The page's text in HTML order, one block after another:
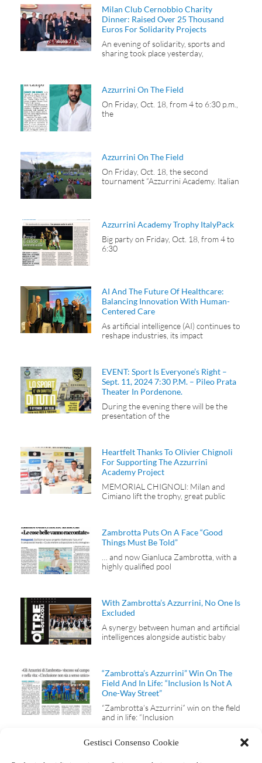
Gestisci Consenso Cookie
Milan Club Cernobbio Charity
Dinner: Raised Over 25 Thousand
Euros For Solidarity Projects
An evening of solidarity, sports and
sharing took place yesterday,
Azzurrini On The Field
On Friday, Oct. 18, from 4 to 6:30 p.m.,
the
Azzurrini On The Field
On Friday, Oct. 18, the second
tournament “Azzurrini Academy. Italian
Azzurrini Academy Trophy ItalyPack
Big party on Friday, Oct. 18, from 4 to
6:30
AI And The Future Of Healthcare:
Balancing Innovation With Human-
Centered Care
As artificial intelligence (AI) continues to
reshape industries, its impact
EVENT: Sport Is Everyone’s Right –
Sept. 11, 2024 7:30 P.m. – Pileo Prata
Theater In Pordenone.
During the evening there will be the
presentation of the
Heartfelt Thanks To Olivier Chignoli
For Supporting The Azzurrini
Academy Project
MEMORIAL CHIGNOLI: Milan and
Cimiano lift the trophy, great public
Zambrotta Puts On A Face “Good
Things Must Be Told”
… and now Gianluca Zambrotta, with a
highly qualified pool
With Zambrotta’s Azzurrini, No One Is
Excluded
A synergy between human and artificial
intelligences alongside autistic baby
“Zambrotta’s Azzurrini” Win On The
Field And In Life: “Inclusion Is Not A
One-Way Street”
“Zambrotta’s Azzurrini” win on the field
and in life: “Inclusion